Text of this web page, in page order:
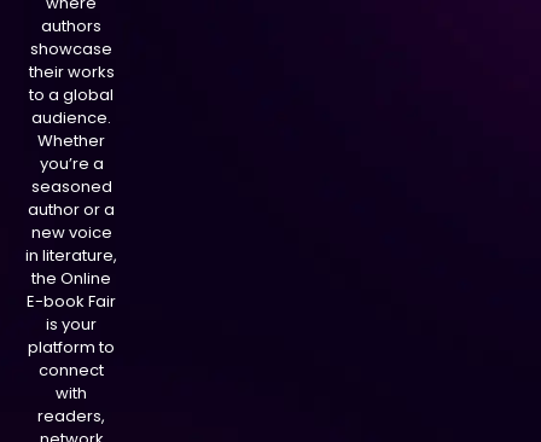
authors
showcase
their works
to a global
audience.
Whether
you’re a
seasoned
author or a
new voice
in literature,
the Online
E-book Fair
is your
platform to
connect
with
readers,